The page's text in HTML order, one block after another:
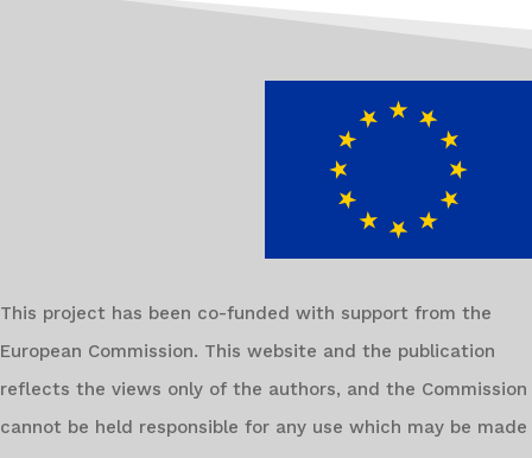
This project has been co-funded with support from the
European Commission. This website and the publication
reflects the views only of the authors, and the Commission
cannot be held responsible for any use which may be made